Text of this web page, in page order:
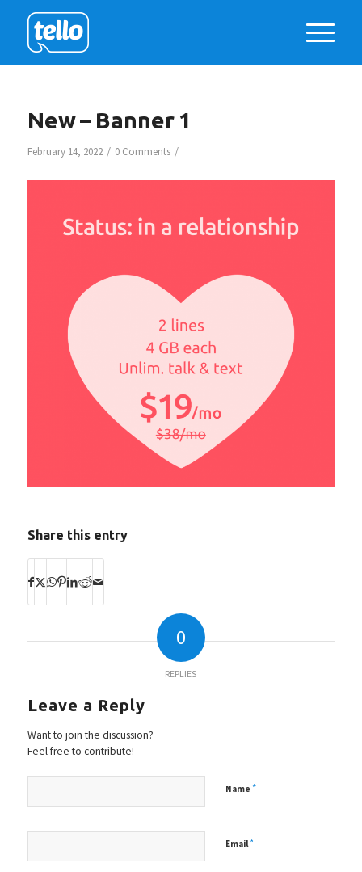
New – Banner 1
February 14, 2022 / 0 Comments /
Share this entry
0
REPLIES
Leave a Reply
Want to join the discussion?
Feel free to contribute!
Name *
Email*